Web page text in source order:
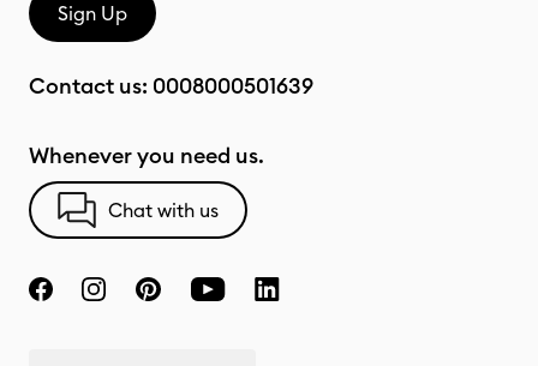
Sign Up
Contact us: 0008000501639
Whenever you need us.
Chat with us